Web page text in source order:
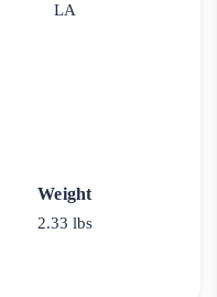
LA
Weight
2.33 lbs